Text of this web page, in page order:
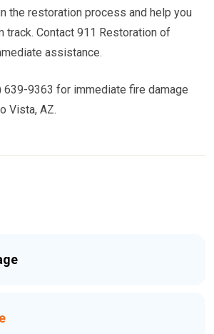
the restoration process and help you
track. Contact 911 Restoration of
assistance.
639-9363 for immediate fire damage
Vista, AZ.